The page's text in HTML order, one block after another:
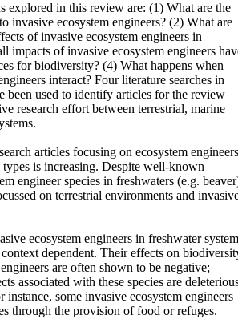
explored in this review are: (1) What are the
invasive ecosystem engineers? (2) What are
of invasive ecosystem engineers in
impacts of invasive ecosystem engineers
for biodiversity? (4) What happens when
interact? Four literature searches in
been used to identify articles for the review
research effort between terrestrial, marine
articles focusing on ecosystem engineers
types is increasing. Despite well‐known
engineer species in freshwaters (e.g.
on terrestrial environments and
ecosystem engineers in freshwater
dependent. Their effects on
are often shown to be negative;
associated with these species are
instance, some invasive ecosystem engineers
through the provision of food or refuges.